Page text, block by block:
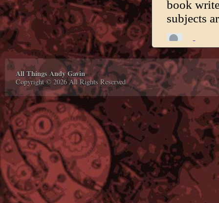
All Things Andy Gavin
Copyright © 2026 All Rights Reserved